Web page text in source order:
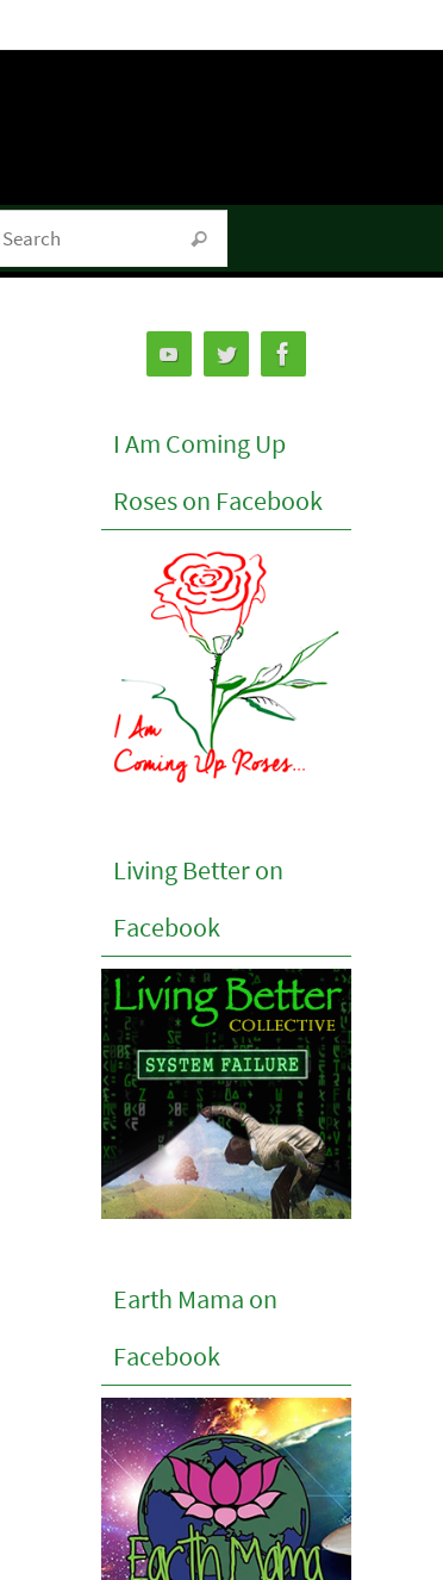
Search
I Am Coming Up
Roses on Facebook
Living Better on
Facebook
Earth Mama on
Facebook